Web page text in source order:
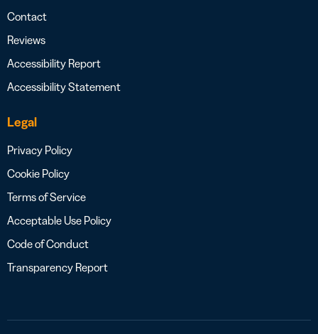
Contact
Reviews
Accessibility Report
Accessibility Statement
Legal
Privacy Policy
Cookie Policy
Terms of Service
Acceptable Use Policy
Code of Conduct
Transparency Report